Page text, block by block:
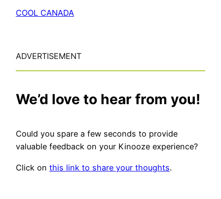
COOL CANADA
ADVERTISEMENT
We’d love to hear from you!
Could you spare a few seconds to provide
valuable feedback on your Kinooze experience?
Click on this link to share your thoughts.